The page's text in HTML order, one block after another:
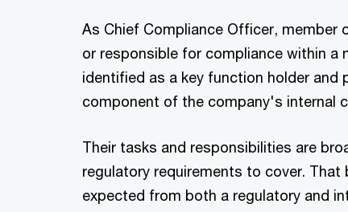
As Chief Compliance Officer,
or responsible for compliance within a
identified as a key function holder
component of the company's internal
Their tasks and responsibilities are
regulatory requirements to cover.
expected from both a regulatory and